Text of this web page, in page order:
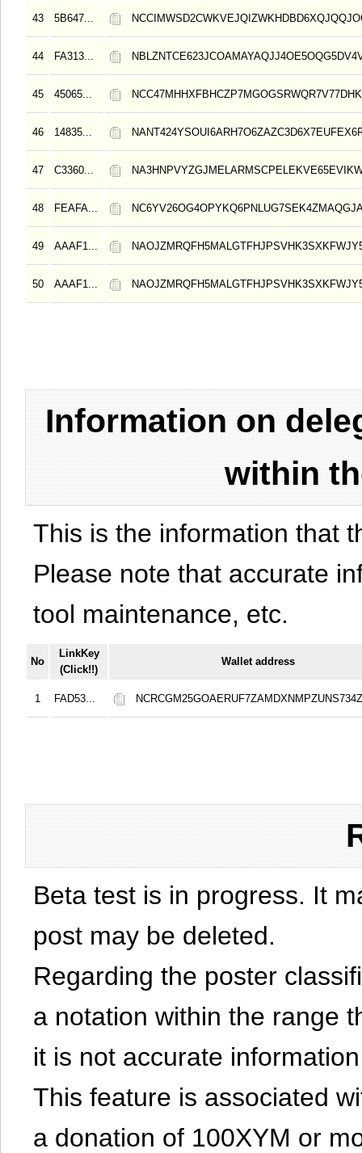
43 5B647...
44 FA313...
45 45065...
46 14835...
47 C3360...
48 FEAFA...
49 AAAF1...
50 AAAF1...
Information on
within
This is the information that
Please note that accurate
tool maintenance, etc.
No
LinkKey
(Click!!)
Wallet address
1 FAD53...
Beta test is in progress. It
post may be deleted.
Regarding the poster
a notation within the range
it is not accurate
This feature is associated
a donation of 100XYM or